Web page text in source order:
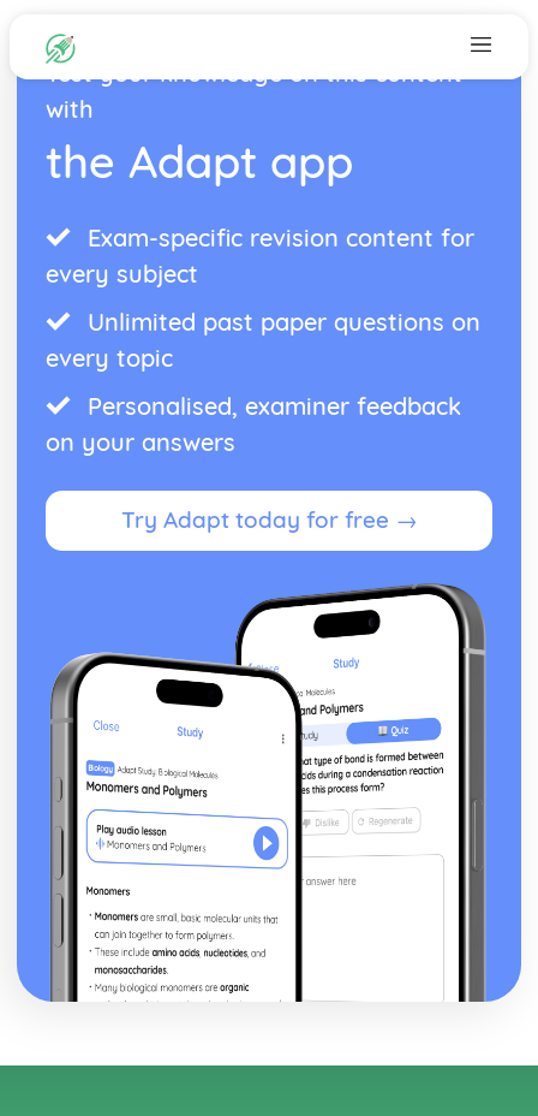
Test your knowledge on this content
with
the Adapt app
Exam-specific revision content for
every subject
Unlimited past paper questions on
every topic
Personalised, examiner feedback
on your answers
Try Adapt today for free →